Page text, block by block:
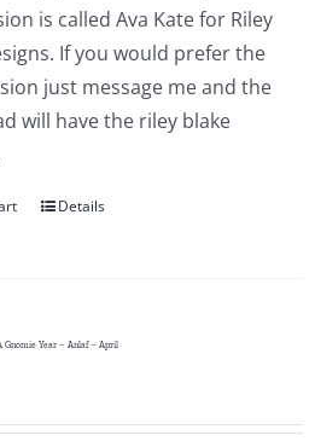
is called Ava Kate for Riley
If you would prefer the
just message me and the
will have the riley blake
Details
Gnomie Year – Anlaf – April